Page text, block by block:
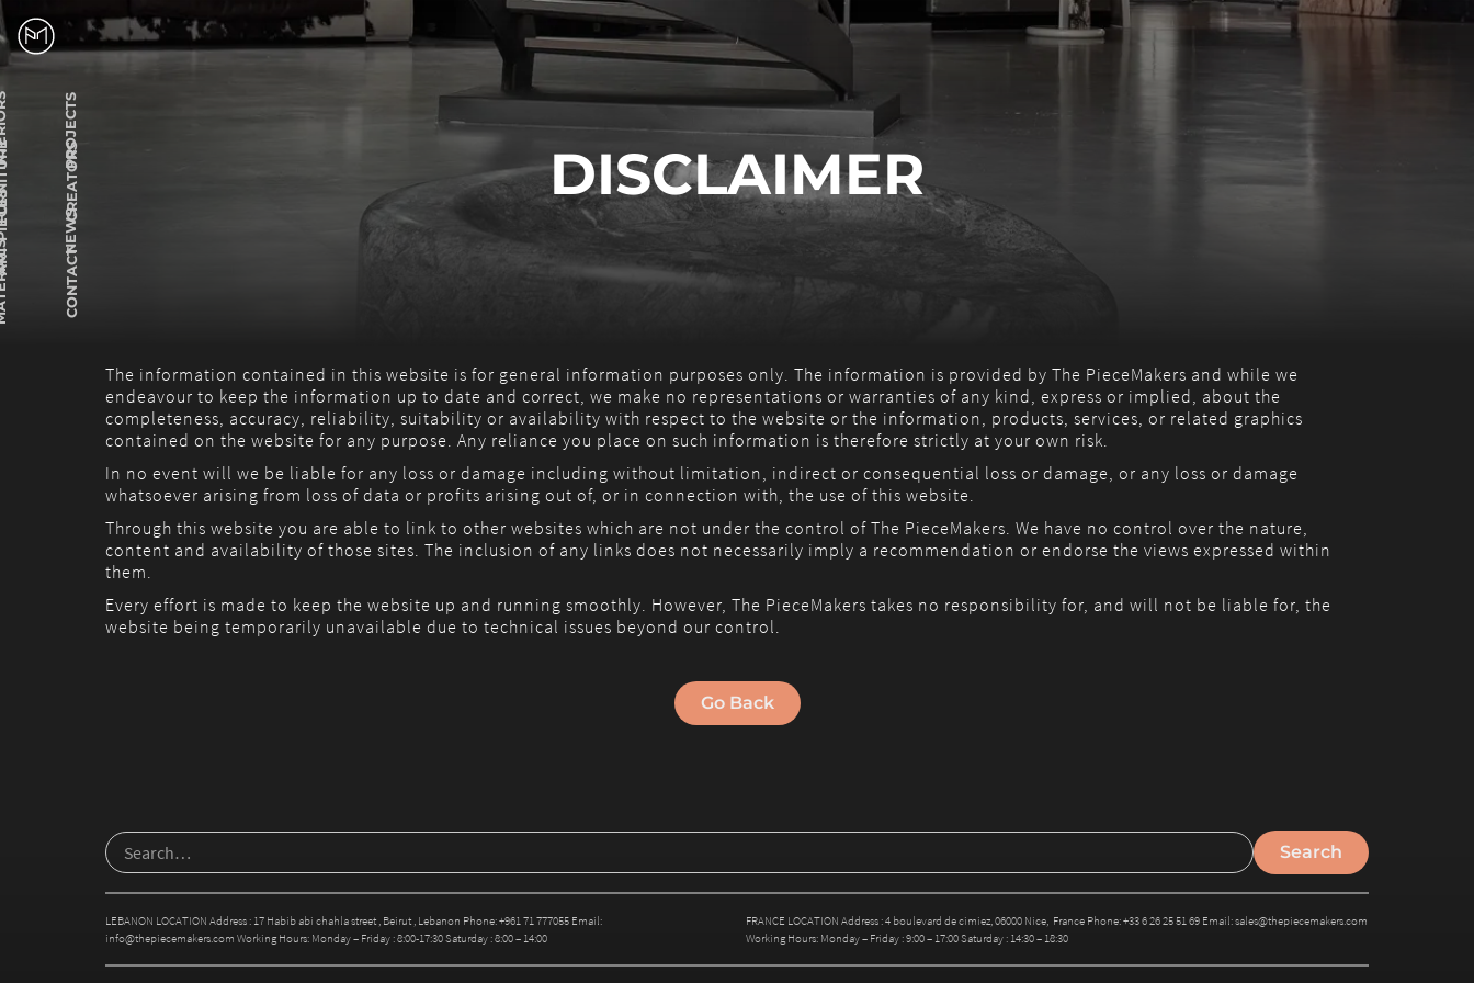
PROJECTS
CREATORS
NEWS
CONTACT
DISCLAIMER
The information contained in this website is for general information purposes only. The information is provided by The PieceMakers and while we
endeavour to keep the information up to date and correct, we make no representations or warranties of any kind, express or implied, about the
completeness, accuracy, reliability, suitability or availability with respect to the website or the information, products, services, or related graphics
contained on the website for any purpose. Any reliance you place on such information is therefore strictly at your own risk.
In no event will we be liable for any loss or damage including without limitation, indirect or consequential loss or damage, or any loss or damage
whatsoever arising from loss of data or profits arising out of, or in connection with, the use of this website.
Through this website you are able to link to other websites which are not under the control of The PieceMakers. We have no control over the nature,
content and availability of those sites. The inclusion of any links does not necessarily imply a recommendation or endorse the views expressed within
them.
Every effort is made to keep the website up and running smoothly. However, The PieceMakers takes no responsibility for, and will not be liable for, the
website being temporarily unavailable due to technical issues beyond our control.
Go Back
LEBANON LOCATION Address : 17 Habib abi chahla street , Beirut , Lebanon Phone: +961 71 777055 Email:
info@thepiecemakers.com Working Hours: Monday – Friday : 8:00-17:30 Saturday : 8:00 – 14:00
FRANCE LOCATION Address : 4 boulevard de cimiez, 06000 Nice, France Phone: +33 6 26 25 51 69 Email: sales@thepiecemakers.com
Working Hours: Monday – Friday : 9:00 – 17:00 Saturday : 14:30 – 18:30